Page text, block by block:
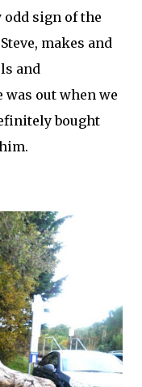
sign of the
makes and
and
was out when we
bought